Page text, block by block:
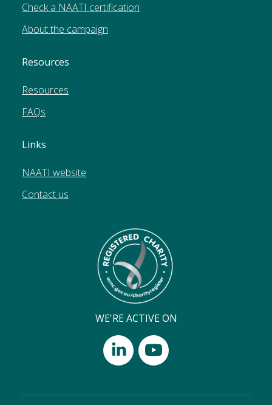
Check a NAATI certification
About the campaign
Resources
Resources
FAQs
Links
NAATI website
Contact us
WE'RE ACTIVE ON